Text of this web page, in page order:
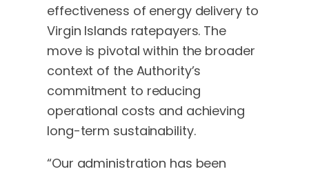
effectiveness of energy delivery to
Virgin Islands ratepayers. The
move is pivotal within the broader
context of the Authority’s
commitment to reducing
operational costs and achieving
long-term sustainability.
“Our administration has been